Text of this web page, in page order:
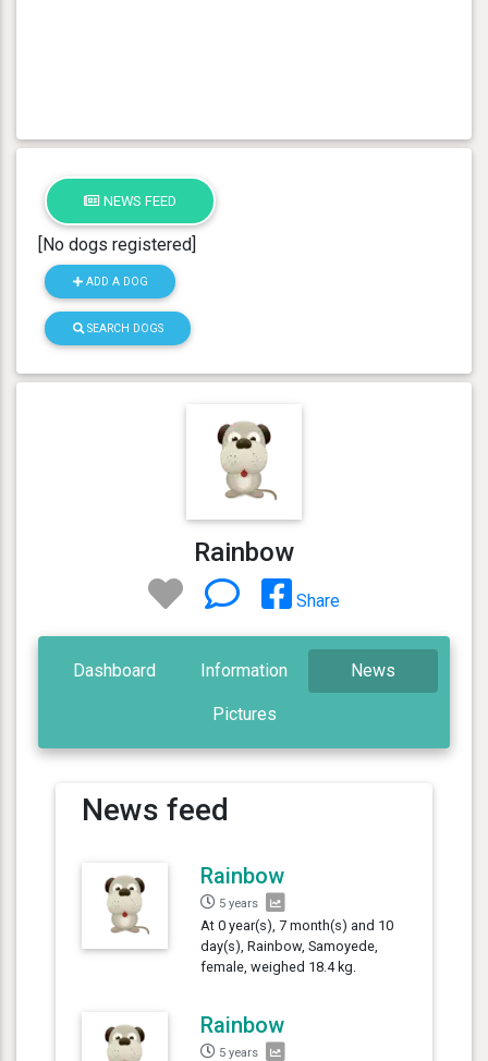
NEWS FEED
[No dogs registered]
ADD A DOG
SEARCH DOGS
Rainbow
Share
Dashboard Information News
Pictures
News feed
Rainbow
5 years
At 0 year(s), 7 month(s) and 10
day(s), Rainbow, Samoyede,
female, weighed 18.4 kg.
Rainbow
5 years